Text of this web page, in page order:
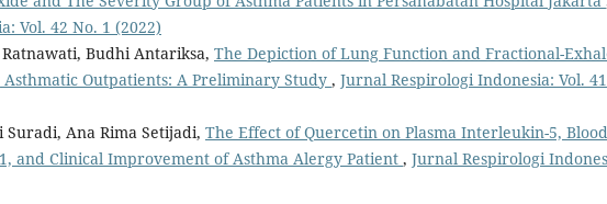
Vol. 42 No. 1 (2022)
Budhi Antariksa, The Depiction of Lung Function and Fractional-
Outpatients: A Preliminary Study , Jurnal Respirologi Indonesia: Vol. 41
Ana Rima Setijadi, The Effect of Quercetin on Plasma Interleukin-5, Blood
and Clinical Improvement of Asthma Alergy Patient , Jurnal Respirologi